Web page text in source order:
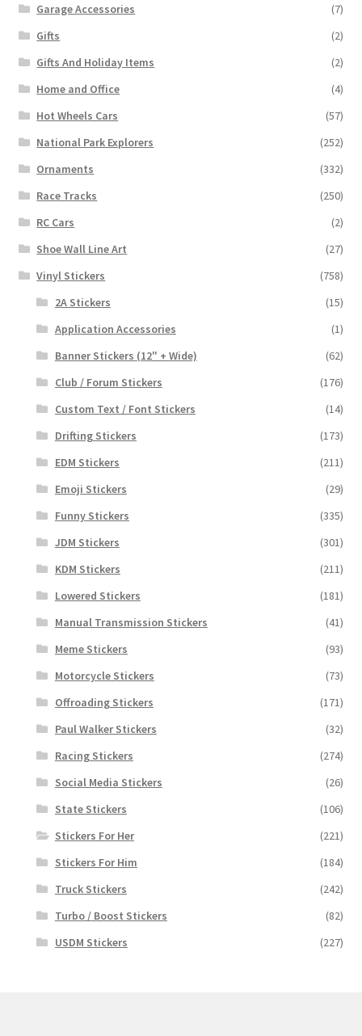
Garage Accessories
(7)
Gifts
(2)
Gifts And Holiday Items
(2)
Home and Office
(4)
Hot Wheels Cars
(57)
National Park Explorers
(252)
Ornaments
(332)
Race Tracks
(250)
RC Cars
(2)
Shoe Wall Line Art
(27)
Vinyl Stickers
(758)
2A Stickers
(15)
Application Accessories
(1)
Banner Stickers (12" + Wide)
(62)
Club / Forum Stickers
(176)
Custom Text / Font Stickers
(14)
Drifting Stickers
(173)
EDM Stickers
(211)
Emoji Stickers
(29)
Funny Stickers
(335)
JDM Stickers
(301)
KDM Stickers
(211)
Lowered Stickers
(181)
Manual Transmission Stickers
(41)
Meme Stickers
(93)
Motorcycle Stickers
(73)
Offroading Stickers
(171)
Paul Walker Stickers
(32)
Racing Stickers
(274)
Social Media Stickers
(26)
State Stickers
(106)
Stickers For Her
(221)
Stickers For Him
(184)
Truck Stickers
(242)
Turbo / Boost Stickers
(82)
USDM Stickers
(227)